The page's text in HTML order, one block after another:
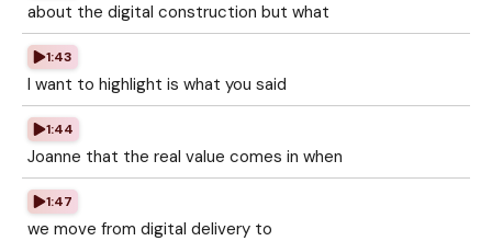
about the digital construction but what
1:43
I want to highlight is what you said
1:44
Joanne that the real value comes in when
1:47
we move from digital delivery to